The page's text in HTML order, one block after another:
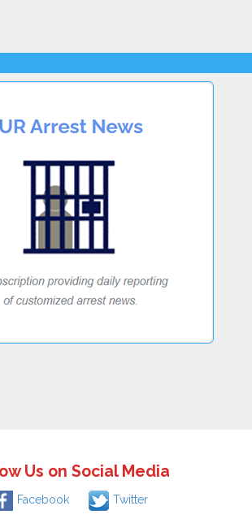
Us on Social Media
Facebook Twitter